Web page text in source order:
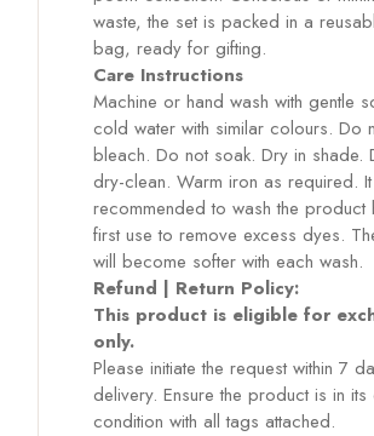
waste, the set is packed in a
bag, ready for gifting.
Care Instructions
Machine or hand wash with gentle
cold water with similar colours. Do
bleach. Do not soak. Dry in shade.
dry-clean. Warm iron as required.
recommended to wash the product
first use to remove excess dyes.
will become softer with each wash.
Refund | Return Policy:
This product is eligible for
only.
Please initiate the request within 7
delivery. Ensure the product is in its
condition with all tags attached.